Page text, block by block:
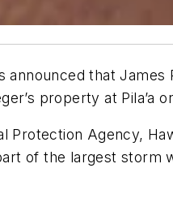
that
property at Pila’a on
Agency,
of the largest